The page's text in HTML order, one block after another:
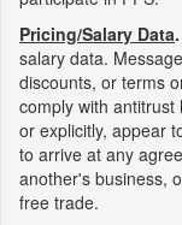
Pricing/Salary Data.
salary data.
discounts, or terms
comply with
or explicitly, appear
to arrive at any
another's business,
free trade.